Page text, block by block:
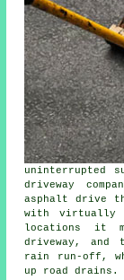
uninterrupted
driveway
asphalt drive
with virtually
locations it
driveway, and
rain run-off,
up road drains.